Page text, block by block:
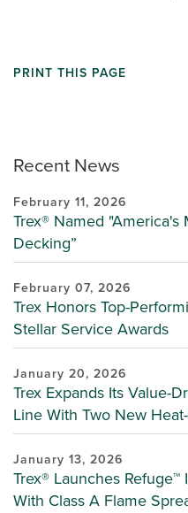
Recent News
February 11, 2026
Trex® Named
Decking”
February 07, 2026
Trex Honors Top-
Stellar Service Awards
January 20, 2026
Trex Expands Its Value-
Line With Two New
January 13, 2026
Trex® Launches
With Class A Flame
PRINT THIS PAGE